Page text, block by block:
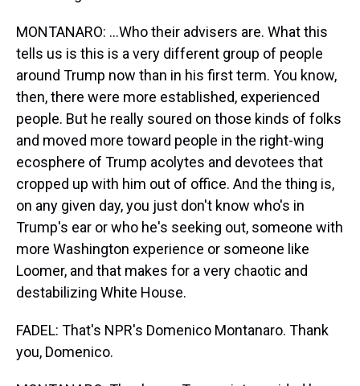
MONTANARO: ...Who their advisers are. What this
tells us is this is a very different group of people
around Trump now than in his first term. You know,
then, there were more established, experienced
people. But he really soured on those kinds of folks
and moved more toward people in the right-wing
ecosphere of Trump acolytes and devotees that
cropped up with him out of office. And the thing is,
on any given day, you just don't know who's in
Trump's ear or who he's seeking out, someone with
more Washington experience or someone like
Loomer, and that makes for a very chaotic and
destabilizing White House.
FADEL: That's NPR's Domenico Montanaro. Thank
you, Domenico.